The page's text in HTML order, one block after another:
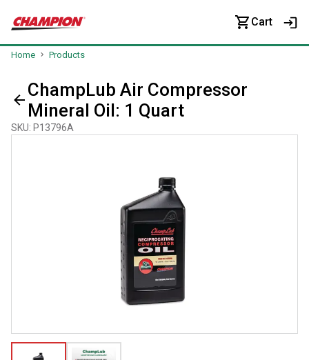
Cart
Home Products
ChampLub Air Compressor
Mineral Oil: 1 Quart
SKU: P13796A